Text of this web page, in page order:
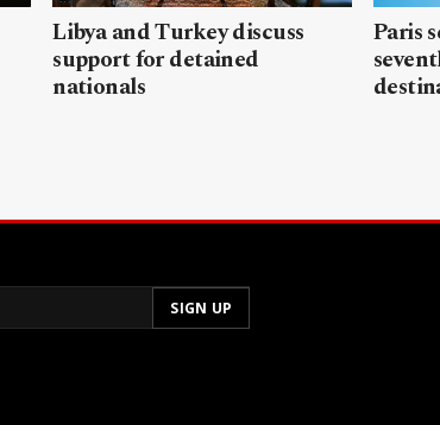
Libya and Turkey discuss
support for detained
nationals
Paris